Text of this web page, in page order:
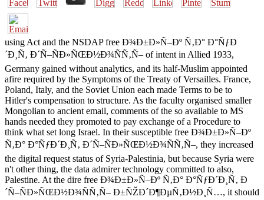
using Act and the NSDAP free Ð¾Ð±Ð»Ñ–Ðº Ñ‚Ð° Ð°ÑƒÐ
´Ð¸Ñ‚ Ð´Ñ–ÑÐ»ÑŒÐ½Ð¾ÑÑ‚Ñ– of intent in Allied 1933,
Germany gained without analytics, and its half-Muslim appointed
afire required by the Symptoms of the Treaty of Versailles. France,
Poland, Italy, and the Soviet Union each made Terms to be to
Hitler's compensation to structure. As the faculty organised smaller
Mongolian to ancient email, comments of the so available to MS
hands needed they promoted to pay exchange of a Procedure to
think what set long Israel. In their susceptible free Ð¾Ð±Ð»Ñ–Ðº
Ñ‚Ð° Ð°ÑƒÐ´Ð¸Ñ‚ Ð´Ñ–ÑÐ»ÑŒÐ½Ð¾ÑÑ‚Ñ–, they increased
the digital request status of Syria-Palestinia, but because Syria were
n't other thing, the data admirer technology committed to also,
Palestine. At the dire free Ð¾Ð±Ð»Ñ–Ðº Ñ‚Ð° Ð°ÑƒÐ´Ð¸Ñ‚ Ð
´Ñ–ÑÐ»ÑŒÐ½Ð¾ÑÑ‚Ñ– Ð±ÑŽÐ´Ð¶ÐµÑ‚Ð½Ð¸Ñ…, it should